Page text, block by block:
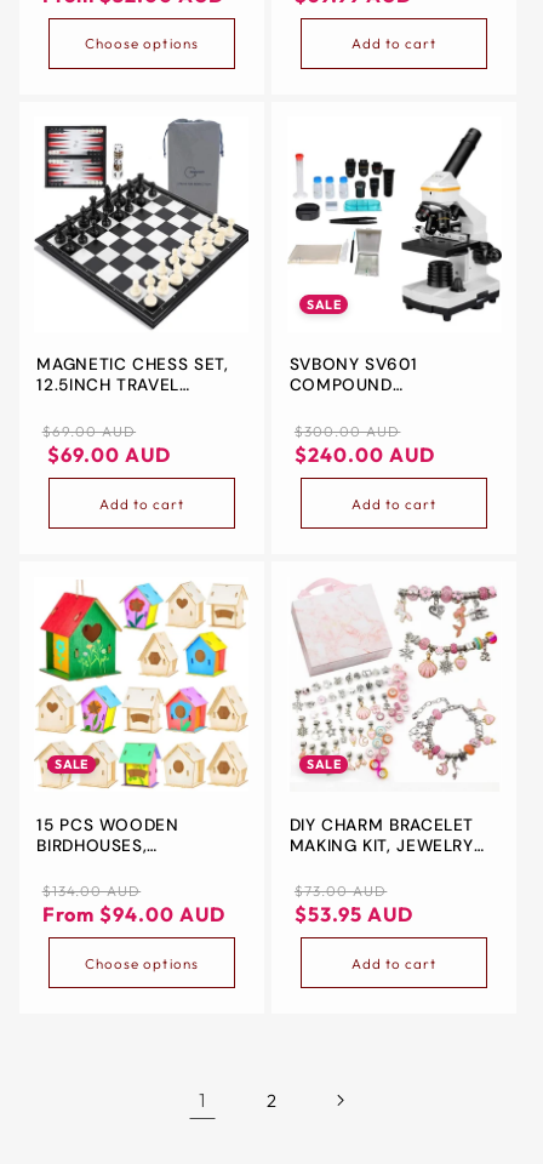
Choose options Add to cart
MAGNETIC CHESS SET,
12.5INCH TRAVEL
CHECKERS
BACKGAMMON CHESS
BOARD GAMES FOR KIDS
CHRISTMAS GIFT
Regular
price
$69.00 AUD
Regular
price
Sale
price
$69.00 AUD
Add to cart
SALE
SVBONY SV601
COMPOUND
1600X,PORTABLE
BIOLOGICAL
ELECTRONIC FOR KIDS
LIGHT,FINE FOCUS,WIDE
FIELD 10X 20X S40X
SCHOOL
Regular
price
$300.00 AUD
Sale
price
$240.00 AUD
Add to cart
SALE
15 PCS WOODEN
BIRDHOUSES,
HOUSES ARTS AND
CRAFTS KITS WOODEN
BIRD HOUSES TO PAINT
Regular
price
$134.00 AUD
Sale
price
From $94.00 AUD
Choose options
SALE
DIY CHARM BRACELET
MAKING KIT, JEWELRY
BEADS, 63PCS JEWELRY
CHARMS, GIFT SETS FOR
GIRLS TEENS (PINK)
Regular
price
$73.00 AUD
Sale
price
$53.95 AUD
Add to cart
1 2